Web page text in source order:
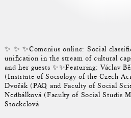
✨ ✨ ✨Comenius online: Social
unification in the stream of cultural
and her guests ✨✨Featuring: Václav
(Institute of Sociology of the Czech
Dvořák (PAQ and Faculty of Social
Nedbálková (Faculty of Social Studis
Stöckelová